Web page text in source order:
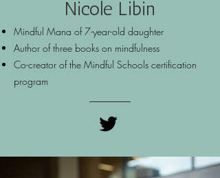
Nicole Libin
Mindful Mana of 7-year-old daughter
Author of three books on mindfulness
Co-creator of the Mindful Schools certification
program